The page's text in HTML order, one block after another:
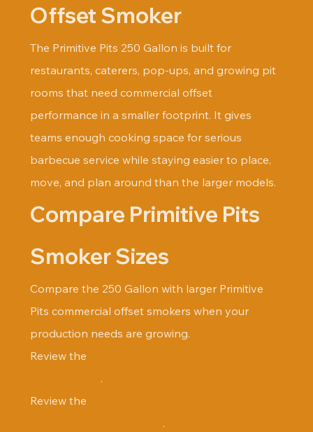
Offset Smoker
The Primitive Pits 250 Gallon is built for
restaurants, caterers, pop-ups, and growing pit
rooms that need commercial offset
performance in a smaller footprint. It gives
teams enough cooking space for serious
barbecue service while staying easier to place,
move, and plan around than the larger models.
Compare Primitive Pits
Smoker Sizes
Compare the 250 Gallon with larger Primitive
Pits commercial offset smokers when your
production needs are growing.
Review the
.
Review the
.